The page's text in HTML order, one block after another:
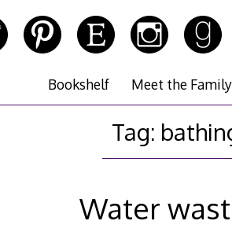
Bookshelf Meet the Family
Tag:
Water